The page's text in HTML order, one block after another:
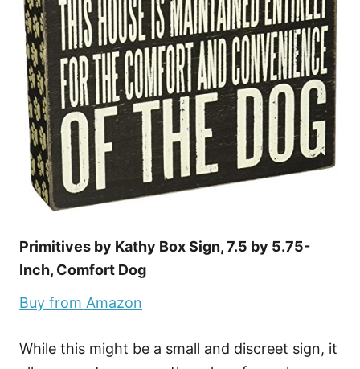
Primitives by Kathy Box Sign, 7.5 by 5.75-
Inch, Comfort Dog
Buy from Amazon
While this might be a small and discreet sign, it